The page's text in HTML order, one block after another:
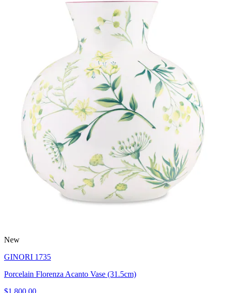
New
GINORI 1735
Porcelain Florenza Acanto Vase (31.5cm)
$1,800.00